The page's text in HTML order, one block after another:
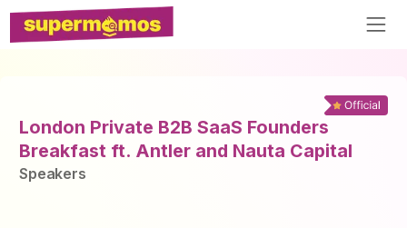
London Private B2B SaaS Founders
Breakfast ft. Antler and Nauta Capital
Speakers